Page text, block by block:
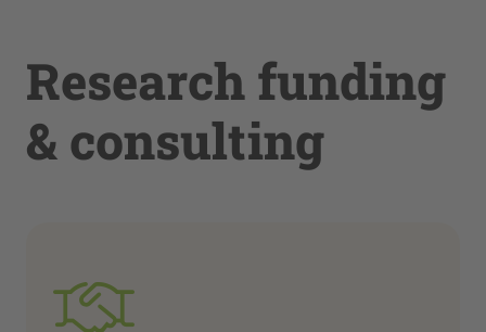
Research funding
& consulting